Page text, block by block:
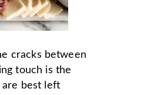
cracks between
touch is the
are best left